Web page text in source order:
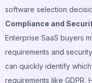
software selection
Compliance and
Enterprise SaaS buyers
requirements and
can quickly identify
requirements like GDPR,